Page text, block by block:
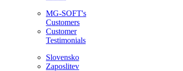
MG-SOFT's
Customers
Customer
Testimonials
Slovensko
Zaposlitev